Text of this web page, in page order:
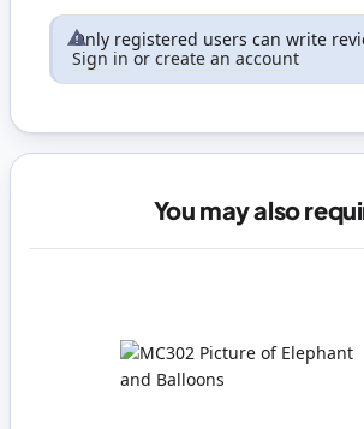
Only registered users can write
Sign in or create an account
You may also